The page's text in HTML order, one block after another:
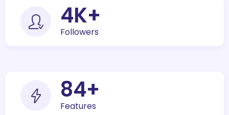
5K+
Followers
100+
Features